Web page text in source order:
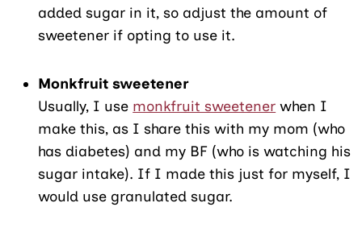
added sugar in it, so adjust the amount of
sweetener if opting to use it.
Monkfruit sweetener
Usually, I use monkfruit sweetener when I
make this, as I share this with my mom (who
has diabetes) and my BF (who is watching his
sugar intake). If I made this just for myself, I
would use granulated sugar.